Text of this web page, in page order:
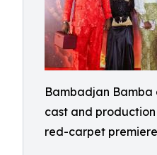
Bambadjan Bamba
cast and
red-carpet premiere